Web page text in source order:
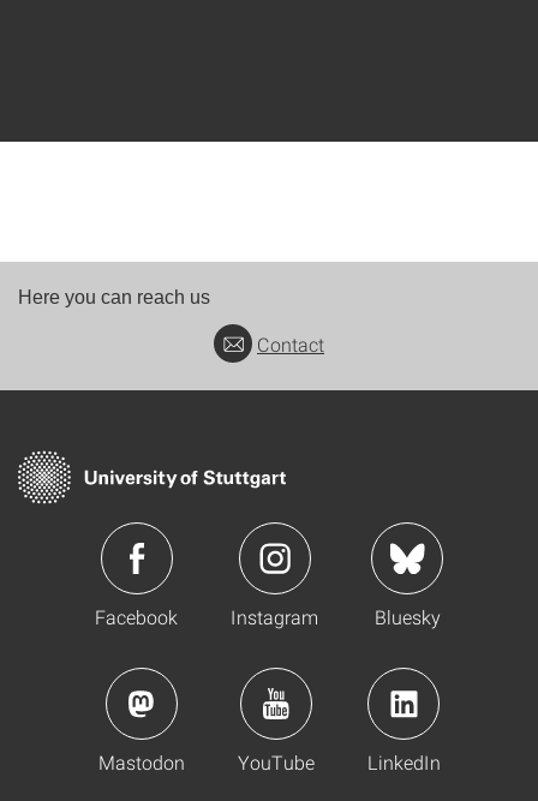
Here you can reach us
Contact
Facebook Instagram Bluesky
Mastodon YouTube LinkedIn